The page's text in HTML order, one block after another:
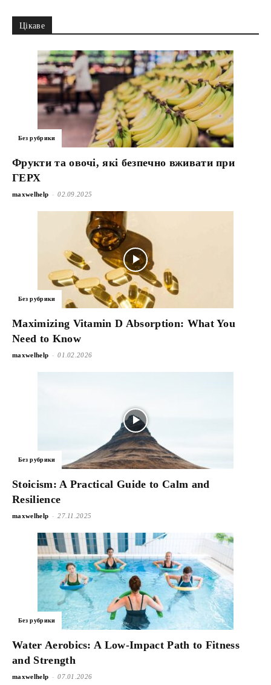
Цікаве
Без рубрики
Фрукти та овочі, які безпечно вживати при
ГЕРХ
maxwelhelp - 02.09.2025
Без рубрики
Maximizing Vitamin D Absorption: What You
Need to Know
maxwelhelp - 01.02.2026
Без рубрики
Stoicism: A Practical Guide to Calm and
Resilience
maxwelhelp - 27.11.2025
Без рубрики
Water Aerobics: A Low-Impact Path to Fitness
and Strength
maxwelhelp - 07.01.2026